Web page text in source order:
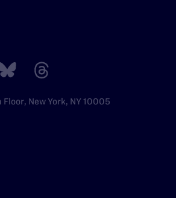
New York, NY 10005